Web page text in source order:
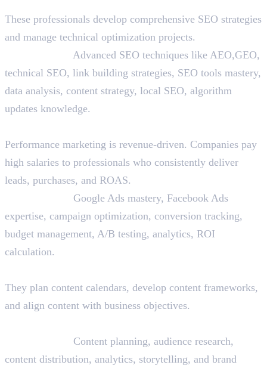
These professionals develop comprehensive SEO strategies
and manage technical optimization projects.
Advanced SEO techniques like AEO,GEO,
technical SEO, link building strategies, SEO tools mastery,
data analysis, content strategy, local SEO, algorithm
updates knowledge.
Performance marketing is revenue-driven. Companies pay
high salaries to professionals who consistently deliver
leads, purchases, and ROAS.
Google Ads mastery, Facebook Ads
expertise, campaign optimization, conversion tracking,
budget management, A/B testing, analytics, ROI
calculation.
They plan content calendars, develop content frameworks,
and align content with business objectives.
Content planning, audience research,
content distribution, analytics, storytelling, and brand